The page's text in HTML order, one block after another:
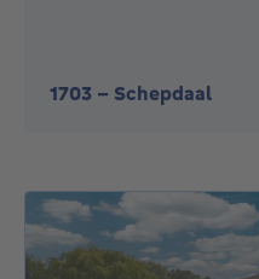
1703 - Schepdaal